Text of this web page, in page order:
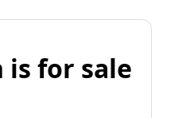
is for sale